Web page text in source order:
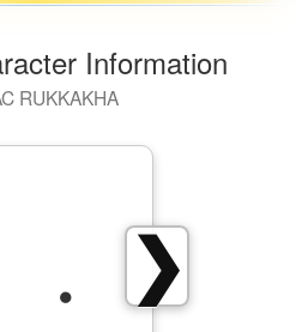
Information
RUKKAKHA
❯